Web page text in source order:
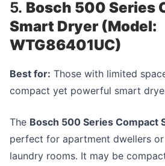
5. Bosch 500 Series
Smart Dryer (Model:
WTG86401UC)
Best for: Those with limited
compact yet powerful smart
The Bosch 500 Series Compact
perfect for apartment dwellers
laundry rooms. It may be